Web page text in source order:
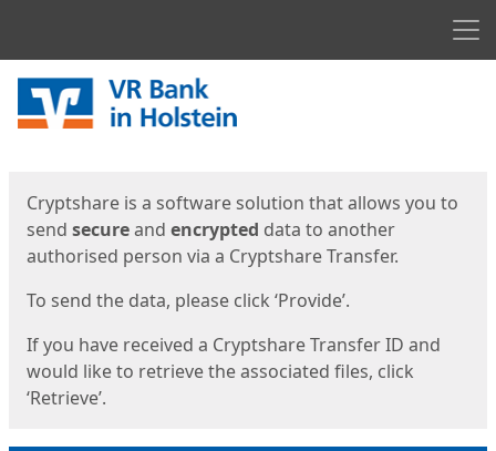
Start
Cryptshare is a software solution that allows you to
send secureand encrypted data to another
authorised person via a Cryptshare Transfer.
To send the data, please click ‘Provide’.
If you have received a Cryptshare Transfer ID and
would like to retrieve the associated files, click
‘Retrieve’.